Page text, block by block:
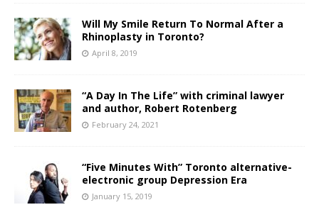
Will My Smile Return To Normal After a
Rhinoplasty in Toronto?
April 8, 2019
“A Day In The Life” with criminal lawyer
and author, Robert Rotenberg
February 24, 2021
“Five Minutes With” Toronto alternative-
electronic group Depression Era
January 15, 2019